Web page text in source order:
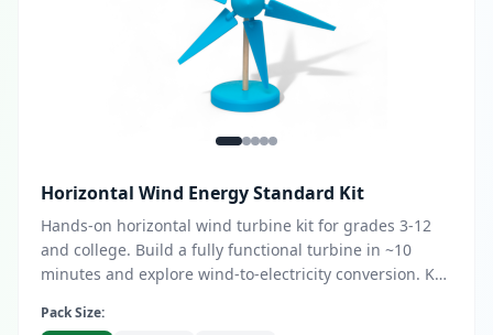
Horizontal Wind Energy Standard Kit
Hands-on horizontal wind turbine kit for grades 3-12
and college. Build a fully functional turbine in ~10
minutes and explore wind-to-electricity conversion. Key
multimeter output, customizable blade design with
Pack Size: